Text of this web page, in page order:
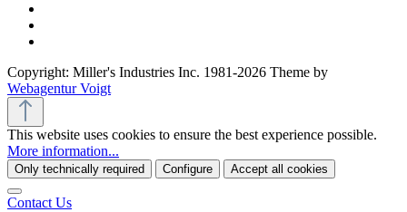
Copyright: Miller's Industries Inc. 1981-2026 Theme by
Webagentur Voigt
This website uses cookies to ensure the best experience possible.
More information...
Only technically required Configure Accept all cookies
Contact Us